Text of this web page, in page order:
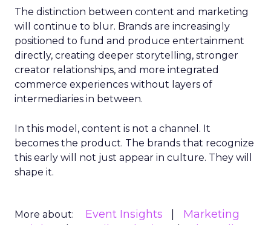
The distinction between content and marketing
will continue to blur. Brands are increasingly
positioned to fund and produce entertainment
directly, creating deeper storytelling, stronger
creator relationships, and more integrated
commerce experiences without layers of
intermediaries in between.
In this model, content is not a channel. It
becomes the product. The brands that recognize
this early will not just appear in culture. They will
shape it.
More about: Event Insights
Marketing